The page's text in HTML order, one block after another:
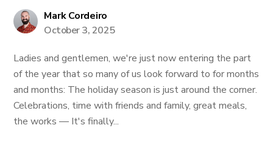
Mark Cordeiro
October 3, 2025
Ladies and gentlemen, we're just now entering the part
of the year that so many of us look forward to for months
and months: The holiday season is just around the corner.
Celebrations, time with friends and family, great meals,
the works — It's finally...